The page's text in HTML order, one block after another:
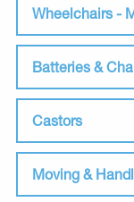
Wheelchairs -
Batteries &
Castors
Moving &